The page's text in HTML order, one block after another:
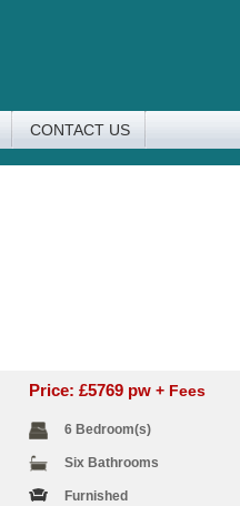
CONTACT US
Price: £5769 pw+ Fees
6 Bedroom(s)
Six Bathrooms
Furnished